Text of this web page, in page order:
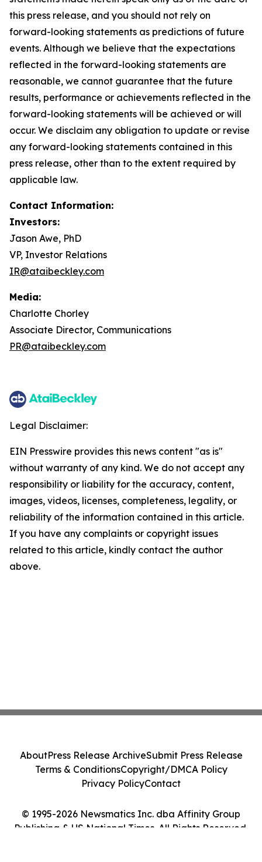
this press release, and you should not rely on
forward-looking statements as predictions of future
events. Although we believe that the expectations
reflected in the forward-looking statements are
reasonable, we cannot guarantee that the future
results, performance or achievements reflected in the
forward-looking statements will be achieved or will
occur. We disclaim any obligation to update or revise
any forward-looking statements contained in this
press release, other than to the extent required by
applicable law.
Contact Information:
Investors:
Jason Awe, PhD
VP, Investor Relations
IR@ataibeckley.com
Media:
Charlotte Chorley
Associate Director, Communications
PR@ataibeckley.com
Legal Disclaimer:
EIN Presswire provides this news content "as is"
without warranty of any kind. We do not accept any
responsibility or liability for the accuracy, content,
images, videos, licenses, completeness, legality, or
reliability of the information contained in this article.
If you have any complaints or copyright issues
related to this article, kindly contact the author
above.
© 1995-2026 Newsmatics Inc. dba Affinity Group
Publishing & US National Times. All Rights Reserved.
AboutPress Release ArchiveSubmit Press Release
Terms & ConditionsCopyright/DMCA Policy
Privacy PolicyContact